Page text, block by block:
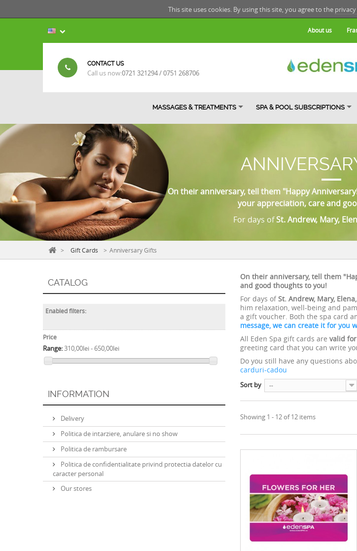
This site uses cookies. By using this site, you agree to the
About us
CONTACT US
Call us now:0721 321294 / 0751 268706
MASSAGES & TREATMENTS SPA & POOL SUBSCRIPTIONS
On their anniversary, tell them "Happy
your appreciation, care and
For days ofSt. Andrew, Mary,
> Gift Cards > Anniversary Gifts
CATALOG
Enabled filters:
Price
Range:310,00lei - 650,00lei
INFORMATION
Delivery
Politica de intarziere, anulare si no show
Politica de rambursare
Politica de confidentialitate privind protectia datelor cu
caracter personal
Our stores
On their anniversary, tell them
and good thoughts to you!
For days ofSt. Andrew, Mary,
him relaxation, well-being and
a gift voucher. Both the spa card
message, we can create it for you
All Eden Spa gift cards are valid for
greeting card that you can write
Do you still have any questions
carduri-cadou
Sort by --
Showing 1 - 12 of 12 items